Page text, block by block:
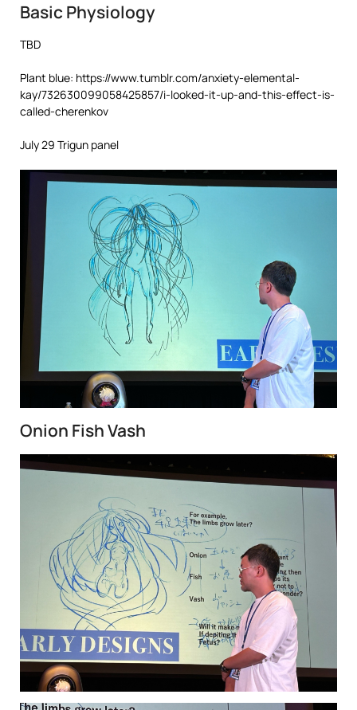
Basic Physiology
TBD
Plant blue: https://www.tumblr.com/anxiety-elemental-
kay/732630099058425857/i-looked-it-up-and-this-effect-is-
called-cherenkov
July 29 Trigun panel
Onion Fish Vash